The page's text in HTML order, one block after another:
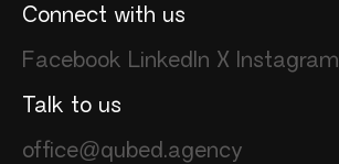
Connect with us
Facebook LinkedIn X Instagram
Talk to us
office@qubed.agency